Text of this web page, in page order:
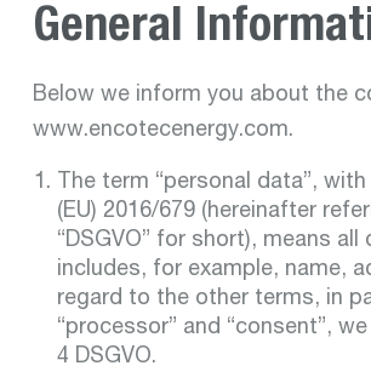
General
Below we inform you about the
www.encotecenergy.com.
The term “personal data”,
(EU) 2016/679 (hereinafter
“DSGVO” for short), means
includes, for example, name,
regard to the other terms, in
“processor” and “consent”,
4 DSGVO.